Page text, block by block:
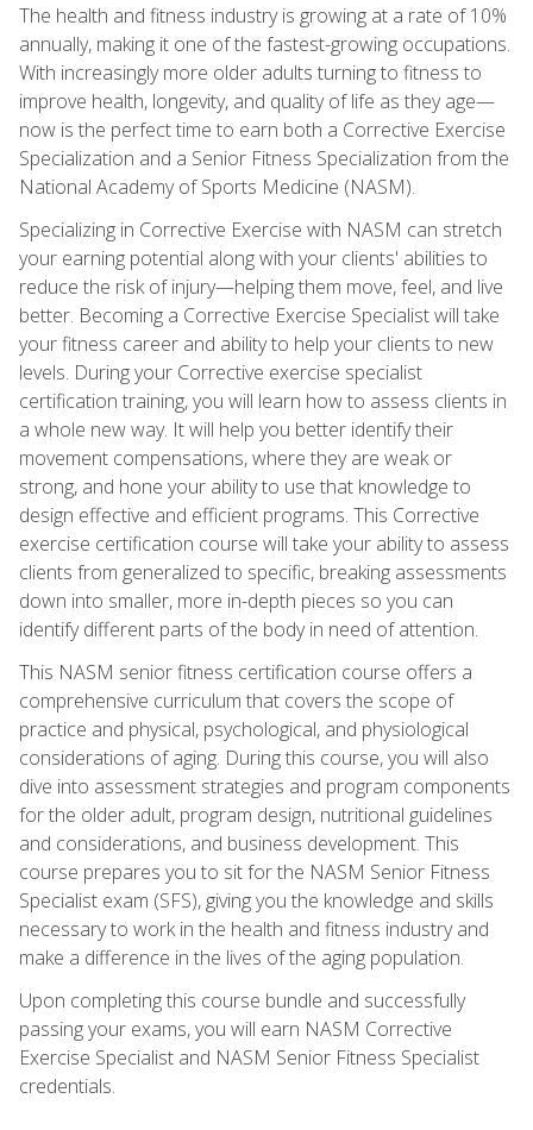
The health and fitness industry is growing at a rate of 10%
annually, making it one of the fastest-growing occupations.
With increasingly more older adults turning to fitness to
improve health, longevity, and quality of life as they age—
now is the perfect time to earn both a Corrective Exercise
Specialization and a Senior Fitness Specialization from the
National Academy of Sports Medicine (NASM).
Specializing in Corrective Exercise with NASM can stretch
your earning potential along with your clients' abilities to
reduce the risk of injury—helping them move, feel, and live
better. Becoming a Corrective Exercise Specialist will take
your fitness career and ability to help your clients to new
levels. During your Corrective exercise specialist
certification training, you will learn how to assess clients in
a whole new way. It will help you better identify their
movement compensations, where they are weak or
strong, and hone your ability to use that knowledge to
design effective and efficient programs. This Corrective
exercise certification course will take your ability to assess
clients from generalized to specific, breaking assessments
down into smaller, more in-depth pieces so you can
identify different parts of the body in need of attention.
This NASM senior fitness certification course offers a
comprehensive curriculum that covers the scope of
practice and physical, psychological, and physiological
considerations of aging. During this course, you will also
dive into assessment strategies and program components
for the older adult, program design, nutritional guidelines
and considerations, and business development. This
course prepares you to sit for the NASM Senior Fitness
Specialist exam (SFS), giving you the knowledge and skills
necessary to work in the health and fitness industry and
make a difference in the lives of the aging population.
Upon completing this course bundle and successfully
passing your exams, you will earn NASM Corrective
Exercise Specialist and NASM Senior Fitness Specialist
credentials.